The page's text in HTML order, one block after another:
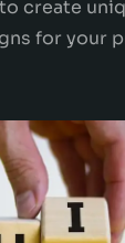
create
for your